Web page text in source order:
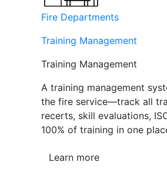
Fire Departments
Training Management
Training Management
A training management
the fire service—track all
recerts, skill evaluations,
100% of training in one
Learn more